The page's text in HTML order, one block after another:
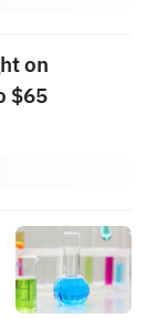
on
$65